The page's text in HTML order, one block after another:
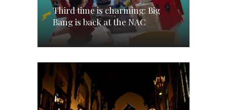
Third time is charming: Big
Bang is back at the NAC